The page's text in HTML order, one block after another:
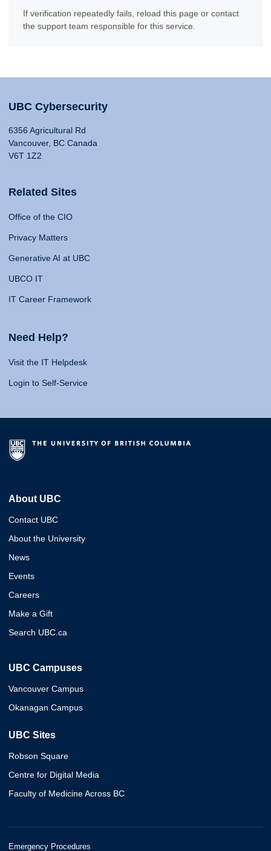
If verification repeatedly fails, reload this page or contact
the support team responsible for this service.
UBC Cybersecurity
6356 Agricultural Rd
Vancouver, BC Canada
V6T 1Z2
Related Sites
Office of the CIO
Privacy Matters
Generative AI at UBC
UBCO IT
IT Career Framework
Need Help?
Visit the IT Helpdesk
Login to Self-Service
About UBC
Contact UBC
About the University
News
Events
Careers
Make a Gift
Search UBC.ca
UBC Campuses
Vancouver Campus
Okanagan Campus
UBC Sites
Robson Square
Centre for Digital Media
Faculty of Medicine Across BC
Emergency Procedures